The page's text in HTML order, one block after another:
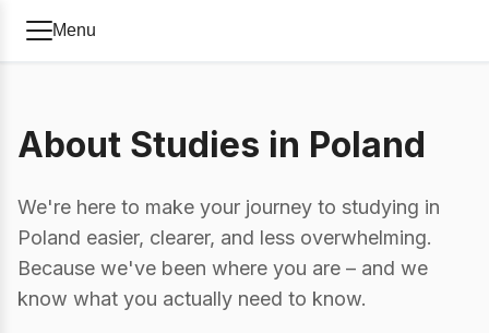
Menu
About Studies in Poland
We're here to make your journey to studying in
Poland easier, clearer, and less overwhelming.
Because we've been where you are – and we
know what you actually need to know.